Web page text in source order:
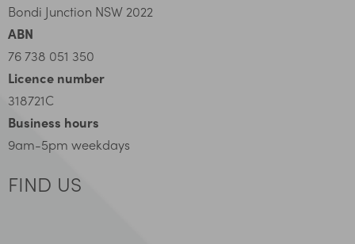
Bondi Junction NSW 2022
ABN
76 738 051 350
Licence number
318721C
Business hours
9am-5pm weekdays
FIND US